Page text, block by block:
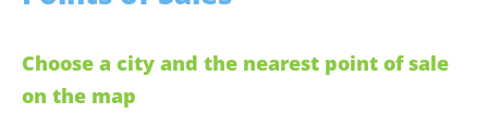
Choose a city and the nearest point of sale
on the map